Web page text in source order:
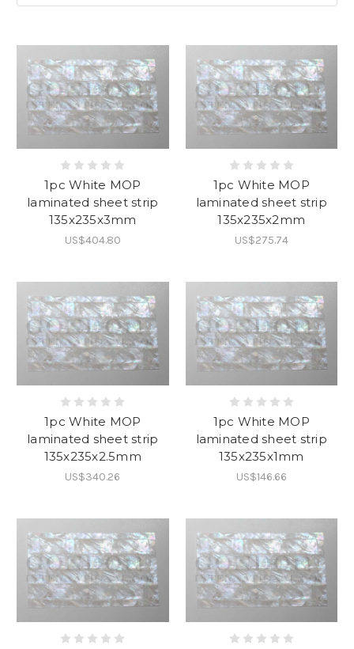
1pc White MOP
laminated sheet strip
135x235x3mm
US$404.80
1pc White MOP
laminated sheet strip
135x235x2mm
US$275.74
1pc White MOP
laminated sheet strip
135x235x2.5mm
US$340.26
1pc White MOP
laminated sheet strip
135x235x1mm
US$146.66